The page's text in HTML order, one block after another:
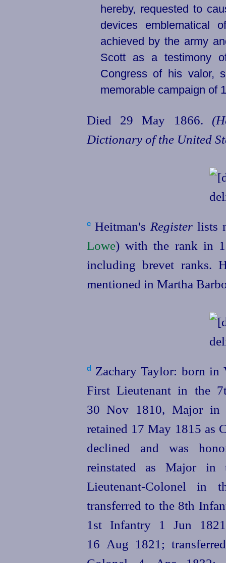
hereby, requested to
devices emblematical
achieved by the army
Scott as a testimony
Congress of his valor,
memorable campaign of
Died 29 May 1866.
Dictionary of the United
cHeitman's Register lists
Lowe) with the rank in
including brevet ranks.
mentioned in Martha
dZachary Taylor: born in
First Lieutenant in the
30 Nov 1810, Major in
retained 17 May 1815 as
declined and was
reinstated as Major
Lieutenant-Colonel
transferred to the 8th
1st Infantry 1 Jun
16 Aug 1821;